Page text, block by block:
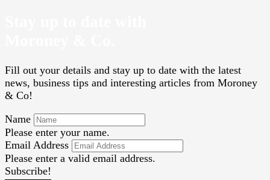
Fill out your details and stay up to date with the latest
news, business tips and interesting articles from Moroney
& Co!
Name
Please enter your name.
Email Address
Please enter a valid email address.
Subscribe!